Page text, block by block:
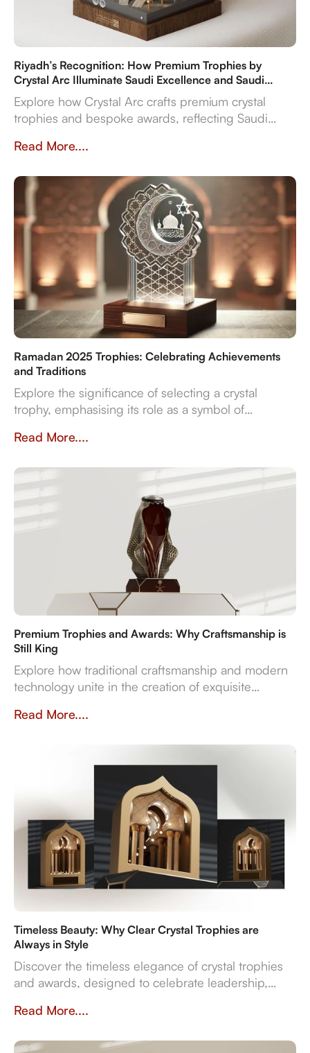
Riyadh’s Recognition: How Premium Trophies by
Crystal Arc Illuminate Saudi Excellence and Saudi
Vision 2030
Explore how Crystal Arc crafts premium crystal
trophies and bespoke awards, reflecting Saudi
material expertise, in-house production, and
even
Read More....
Ramadan 2025 Trophies: Celebrating Achievements
and Traditions
Explore the significance of selecting a crystal
trophy, emphasising its role as a symbol of
quality, and craftsmanship in creating a trophy that
spirit.
Read More....
Premium Trophies and Awards: Why Craftsmanship is
Still King
Explore how traditional craftsmanship and modern
technology unite in the creation of exquisite
achievement.
Read More....
Timeless Beauty: Why Clear Crystal Trophies are
Always in Style
Discover the timeless elegance of crystal trophies
and awards, designed to celebrate leadership,
clarity and sophistication.
Read More....